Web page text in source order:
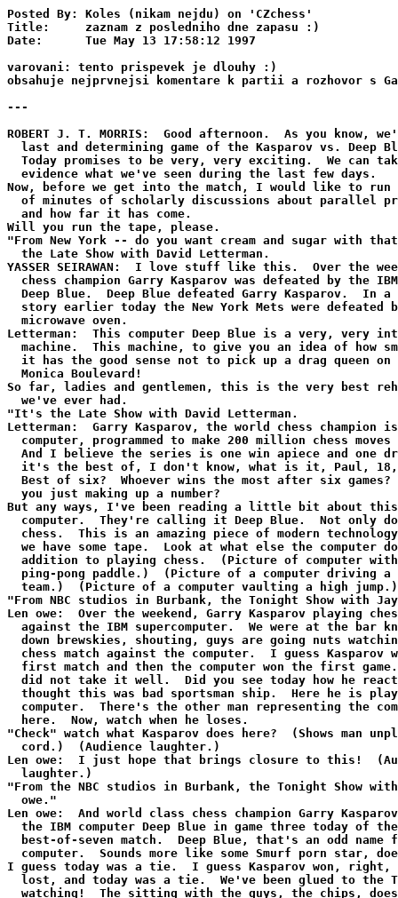
Posted By: Koles (nikam nejdu) on 'CZchess'
Title:     zaznam z posledniho dne zapasu :)
Date:      Tue May 13 17:58:12 1997

varovani: tento prispevek je dlouhy :)
obsahuje nejprvnejsi komentare k partii a rozhovor s Garrim Kasparovem.

---

ROBERT J. T. MORRIS:  Good afternoon.  As you know, we're at the
  last and determining game of the Kasparov vs. Deep Blue match.
  Today promises to be very, very exciting.  We can take as
  evidence what we've seen during the last few days.
Now, before we get into the match, I would like to run a couple
  of minutes of scholarly discussions about parallel processing
  and how far it has come.
Will you run the tape, please.
"From New York -- do you want cream and sugar with that? -- it's
  the Late Show with David Letterman.
YASSER SEIRAWAN:  I love stuff like this.  Over the weekend world
  chess champion Garry Kasparov was defeated by the IBM computer
  Deep Blue.  Deep Blue defeated Garry Kasparov.  In a related
  story earlier today the New York Mets were defeated by a
  microwave oven.
Letterman:  This computer Deep Blue is a very, very intelligent
  machine.  This machine, to give you an idea of how smart it is,
  it has the good sense not to pick up a drag queen on Santa
  Monica Boulevard!
So far, ladies and gentlemen, this is the very best rehearsal
  we've ever had.
"It's the Late Show with David Letterman.
Letterman:  Garry Kasparov, the world chess champion is playing a
  computer, programmed to make 200 million chess moves a second.
  And I believe the series is one win apiece and one draw, and
  it's the best of, I don't know, what is it, Paul, 18, 20, 24?
  Best of six?  Whoever wins the most after six games?  Or are
  you just making up a number?
But any ways, I've been reading a little bit about this
  computer.  They're calling it Deep Blue.  Not only does it play
  chess.  This is an amazing piece of modern technology.  Look,
  we have some tape.  Look at what else the computer does, in
  addition to playing chess.  (Picture of computer with a
  ping-pong paddle.)  (Picture of a computer driving a sled dog
  team.)  (Picture of a computer vaulting a high jump.)
"From NBC studios in Burbank, the Tonight Show with Jayleno!"
Len owe:  Over the weekend, Garry Kasparov playing chess matches
  against the IBM supercomputer.  We were at the bar knocking
  down brewskies, shouting, guys are going nuts watching this
  chess match against the computer.  I guess Kasparov won the
  first match and then the computer won the first game.  Kasparov
  did not take it well.  Did you see today how he reacted?  I
  thought this was bad sportsman ship.  Here he is playing the
  computer.  There's the other man representing the computer
  here.  Now, watch when he loses.
"Check" watch what Kasparov does here?  (Shows man unplugging
  cord.)  (Audience laughter.)
Len owe:  I just hope that brings closure to this!  (Audience
  laughter.)
"From the NBC studios in Burbank, the Tonight Show with Jay Len
  owe."
Len owe:  And world class chess champion Garry Kasparov playing
  the IBM computer Deep Blue in game three today of their
  best-of-seven match.  Deep Blue, that's an odd name for a
  computer.  Sounds more like some Smurf porn star, doesn't it?
I guess today was a tie.  I guess Kasparov won, right, then he
  lost, and today was a tie.  We've been glued to the TV
  watching!  The sitting with the guys, the chips, doesn't get
  any better than that.
If you saw today, did you see what happened?  Kasparov switched
  games on the computer.  Very clever strategy.  Show this.
  Look, Garry is playing.  Show the game he switched.  Look, they
  switched to Candyland!  (Audience laughter.)
People think Candyland is a piece of cake!
"From the NBC studios in Burbank, the Tonight Show with Jay Len
  owe!"
Leno:  Chess champion Garry Kasparov says very impressive is the
  IBM Deep Blue computer.  Have you been following this thing?
  Showing signs of actual intelligence.  You know, why waste time
  building computers that can beat Grandmasters in chess?  Why?
  Why doesn't IBM put some time and effort trying to make a
  computer that won't break down while you're in Sears trying to
  buy a package of underwear?  (Audience applause.)  (Audience
  laughter.)
Have you been following this chess match?  People just on the
  edge of their seats watching this!  It's getting really
  intense.  Did you see Kasparov today?  It looked like it was
  getting to him.  It looked like the pressure -- show the
  match.  Show this clip from the match.  There's Kasparov.
  (Fans yelling from the sideline, Kasparov in a grimace.)
Once those fans start trash talking like that...
ROBERT J. T. MORRIS:  I would like to introduce to you Monty
  Newborn.  Monty is the chairman of the ACM chess committee and
  Monty is overseeing the match.  Monty?
MONTY NEWBORN:  On behalf of the ACM, the Association for
  Computing, it's my pleasure to be here and participate in this
  exciting event.  This is going to make chess history.  We're
  anticipating an incredibly exciting afternoon.  We have the
  world champion with 2 1/2 points.  We have the IBM chess
  program, Deep Blue, with 2 1/2 points.  And we're about seven
  or eight minutes from starting this game, which will last about
  four to five hours.
Perhaps at this time if anybody has to go to the bathroom, this
  is a good time.  Nobody will leave once we begin.  Not that you
  can't, but nobody will leave.
We have three commentators that will bring this game to life in a
  way that won't be clear by the time it's finished whether it's
  a football game, a baseball game, or a chess match.  I assure
  you, it's a chess match.
Our first commentator is Mike Valvo.  Mike?
Mike has been the arbiter at the last match between Kasparov and
  Deep Blue in Philadelphia last year.  He's an International
  Master.  He's one of the toughest guys at playing chess with
  his eyes closed.  He can play between ten and 15 and maybe as
  many as 20 people with his eyes closed, and beat most of them.
MIKE VALVO:  All these flowery words, and a few minutes ago he
  said that we were reduced to weather forecasters in that last
  game.
MONTY NEWBORN:  We were talking off stage, and this last game was
  such an incredibly complex game that it was my understanding
  that nobody quite understood the whole thing, although the
  commentators were pretty close, I'll give them credit.
Our second commentator is Maurice Ashley.
Maurice is an International Master.  He's a New Yorker.  He was a
  commentator at our last match.  And he's the setup man in this
  combination.  You watch how he sets up everybody on stage
  here.  He's terrific.
Our third commentator is Yasser Seirawan.  Yasser has been the
  United States chess champion three times.  He's been one of the
  top players in the United States for well over a decade now.
  He served as a commentator as well in the last match in
  Philadelphia, and I'm sure that he'll add the last dimension in
  chess expertise to this panel of outstanding chess players and
  commentators.
I wish you all a very exciting afternoon and I'm going to turn
  the floor over to Maurice Ashley, who will continue and
  entertain you for the rest of the day.  Maurice?
MAURICE ASHLEY:  Thank you, Monty.  Welcome once again to game
  six, the final game of the Kasparov vs. Deep Blue Rematch.  I
  don't know about you, but I'm excited, we're excited, the whole
  world is excited.  And no plug-pulling will happen today, I can
  assure you.  There's no tomorrow.
MAURICE ASHLEY:  There's no tomorrow.  This is it.  And Kasparov
  has it seems been rattled by what is going on here.  All of us
  are amazed by how Deep Blue has played.  The score is tied 1-1,
  that is in wins, and three draws.  So the winner today takes it
  all home.  And Kasparov today is Mother's Day, which I wish a
  happy Mother's Day to you all.  Happy Mother's Day.  Kasparov's
  mother Clara is here.  We often watches Kasparov play, "here"
  meaning the Equitable Building.  I would like to welcome those
  over the WebTV and the Internet who are watching.  We are in
  the Equitable Building now, the auditorium.  On the 35th floor,
  Kasparov is preparing to enter to play against Deep Blue, and
  operator Joe Hoane, I believe it is, is awaiting Kasparov's
  arrival.  And about Kasparov's mother watching, there's got to
  be some pressure on Mother's Day, Yaz, knowing that her son is
  going into battle.  And in addition to that pressure, Kasparov
  has set this whole thing up as he's defending mankind.  Mankind
  against the ever-encroaching speed and complexity and problem
  solving ability of the computer.
Well, true justice in the human race is enough pressure for
  Garry, Yaz.  What do you think his chances are for today?
YASSER SEIRAWAN:  Well, that's the 700-thousand-dollar question.
  That's the winner's purse.  And quite frankly, Clara, Garry's
  mom, is nervous not only for herself and her son but it seems
  for just about everybody on the whole team.  I'm nervous with
  her.  Before the match I thought Garry was going to win very
  easily.  I really thought that the computer hadn't made as much
  progress as it has, and, I don't know, but I have a gut
  instinct that Garry is going to win it.  A real gut instinct.
  But he has put himself under a lot of, lot of pressure, playing
  the black pieces in the final game.  He's only one once against
  the computer in 11 tries -- actually not in 11 tries -- but
  when he was black, he only managed to beat the computer once in
  the whole series of games.  And by the way, Garry does appear
  to be late, and I don't know if it's a psychological ploy --
  (Audience laughter.)
MAURICE ASHLEY:  That ain't going to work with this thing.  Mike,
  are you as stunned as everybody else as how well Deep Blue is
  doing?
And before you answer, Garry Kasparov has seated himself at the
  table.
Are you stunned that he is taking his watch off preparing for
  bat